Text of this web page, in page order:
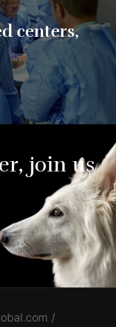
centers,
join us
/